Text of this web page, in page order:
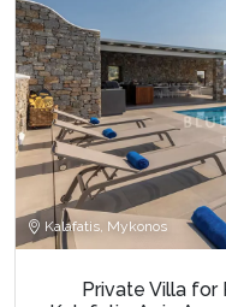
Kalafatis, Mykonos
Private Villa for